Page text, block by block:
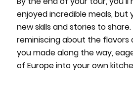
enjoyed incredible meals, but
new skills and stories to
reminiscing about the flavors
you made along the way,
of Europe into your own